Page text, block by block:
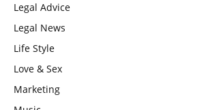
Legal Advice
Legal News
Life Style
Love & Sex
Marketing